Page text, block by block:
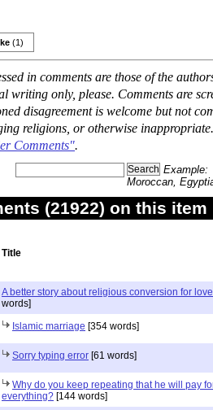
(1)
in comments are those of the
writing only, please. Comments are
disagreement is welcome but not
religions, or otherwise
Comments".
Example:
Moroccan,
(21922) on this item
Title
A better story about religious conversion for love
words]
Islamic marriage [354 words]
Sorry typing error [61 words]
Why do you keep repeating that he will pay
everything? [144 words]